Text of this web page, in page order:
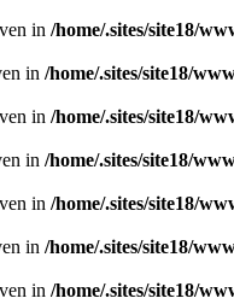
in /home/.sites/site18/
in /home/.sites/site18/
in /home/.sites/site18/
in /home/.sites/site18/
in /home/.sites/site18/
in /home/.sites/site18/
in /home/.sites/site18/